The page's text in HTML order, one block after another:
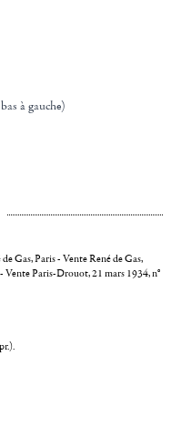
à gauche)
Gas, Paris - Vente René de Gas,
Vente Paris-Drouot, 21 mars 1934, n°